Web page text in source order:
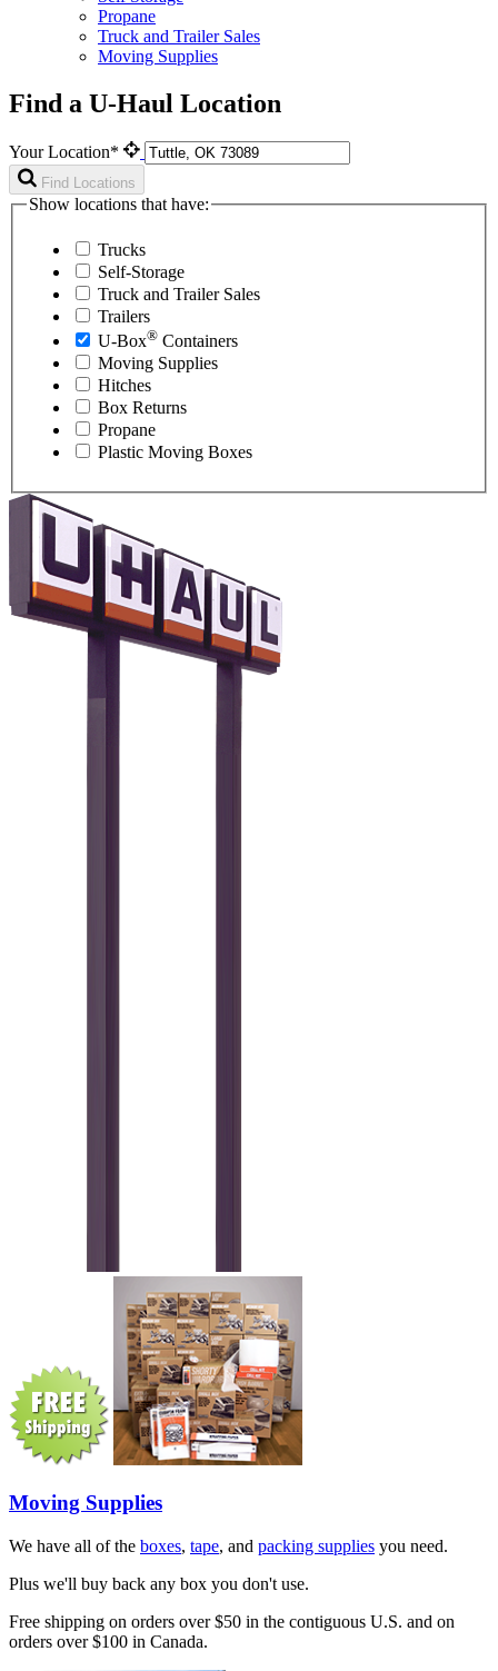
Propane
Truck and Trailer Sales
Moving Supplies
Find a U-Haul Location
Your Location*
Find Locations
Show locations that have:
Trucks
Self-Storage
Truck and Trailer Sales
Trailers
U-Box® Containers
Moving Supplies
Hitches
Box Returns
Propane
Plastic Moving Boxes
Moving Supplies
We have all of the boxes, tape, and packing supplies you need.
Plus we'll buy back any box you don't use.
Free shipping on orders over $50 in the contiguous U.S. and on
orders over $100 in Canada.